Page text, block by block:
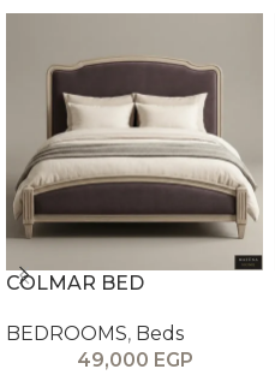
COLMAR BED
BEDROOMS, Beds
49,000 EGP